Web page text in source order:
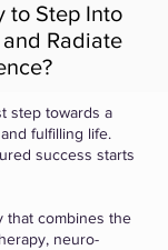
to Step Into
Radiate
step towards a
fulfilling life.
success starts
that combines the
neuro-